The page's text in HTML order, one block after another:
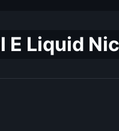
E Liquid